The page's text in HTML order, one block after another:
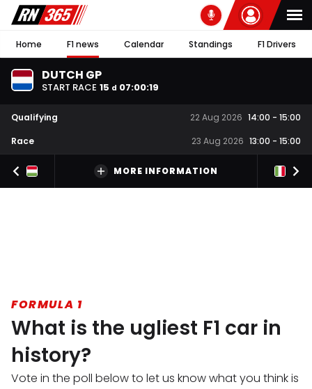
Home F1 news Calendar Standings F1 Drivers
DUTCH GP
START RACE 15 d 07:00:18
Qualifying 22 Aug 2026 14:00 - 15:00
Race
23 Aug 2026 13:00 - 15:00
MORE INFORMATION
FORMULA 1
What is the ugliest F1 car in
history?
Vote in the poll below to let us know what you think is